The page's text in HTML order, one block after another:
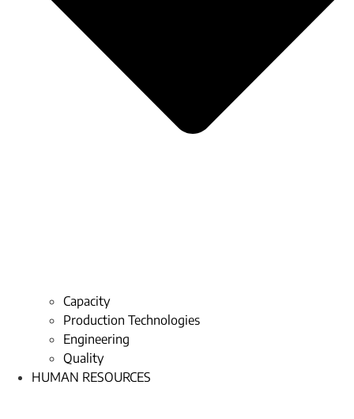
Capacity
Production Technologies
Engineering
Quality
HUMAN RESOURCES